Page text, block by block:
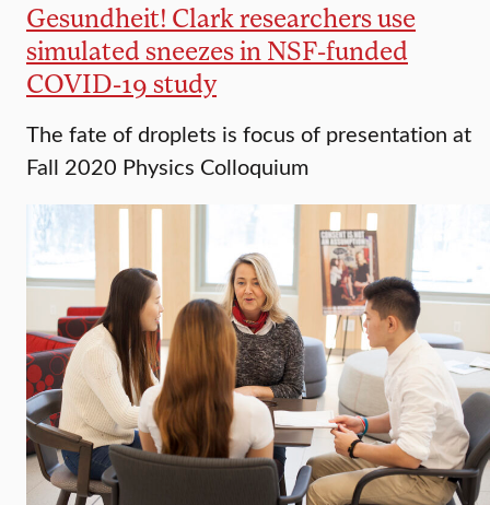
Gesundheit! Clark researchers use
simulated sneezes in NSF-funded
COVID-19 study
The fate of droplets is focus of presentation at
Fall 2020 Physics Colloquium